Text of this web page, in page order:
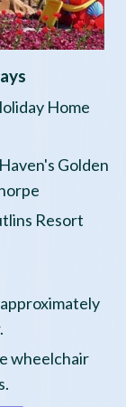
Home
Golden
Resort
wheelchair